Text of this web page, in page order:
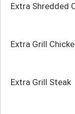
Extra Shredded
Extra Grill
Extra Grill Steak